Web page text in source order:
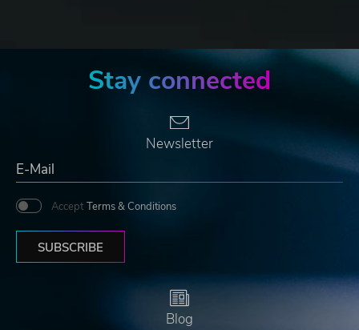
Stay connected
Newsletter
Accept Terms & Conditions
SUBSCRIBE
Blog